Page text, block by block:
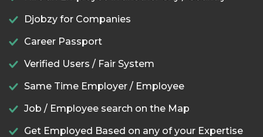
Djobzy for Companies
Career Passport
Verified Users / Fair System
Same Time Employer / Employee
Job / Employee search on the Map
Get Employed Based on any of your Expertise